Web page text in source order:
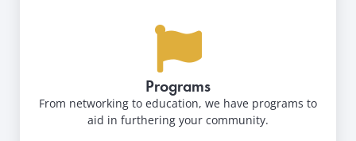
Programs
From networking to education, we have programs to
aid in furthering your community.